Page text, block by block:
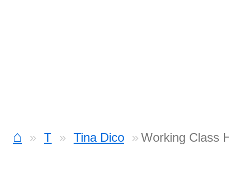
⌂ T Tina Dico Working Class